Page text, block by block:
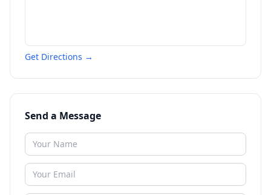
Get Directions →
Send a Message